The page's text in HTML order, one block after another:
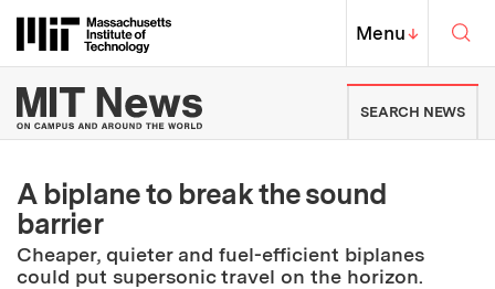
Massachusetts Institute of
MIT Top
Menu↓
MIT News | Massachusetts
SEARCH NEWS
A biplane to break the sound
barrier
Cheaper, quieter and fuel-efficient biplanes
could put supersonic travel on the horizon.